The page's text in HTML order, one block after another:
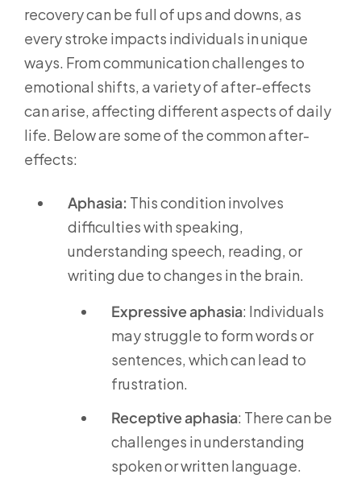
recovery can be full of ups and downs, as
every stroke impacts individuals in unique
ways. From communication challenges to
emotional shifts, a variety of after-effects
can arise, affecting different aspects of daily
life. Below are some of the common after-
effects:
Aphasia: This condition involves
difficulties with speaking,
understanding speech, reading, or
writing due to changes in the brain.
Expressive aphasia: Individuals
may struggle to form words or
sentences, which can lead to
frustration.
Receptive aphasia: There can be
challenges in understanding
spoken or written language.